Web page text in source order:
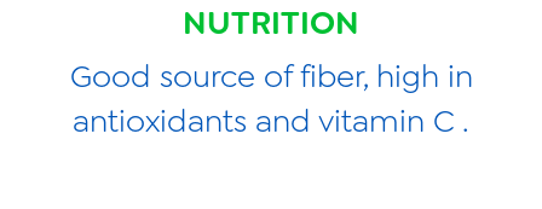
NUTRITION
Good source of fiber, high in
antioxidants and vitamin C .